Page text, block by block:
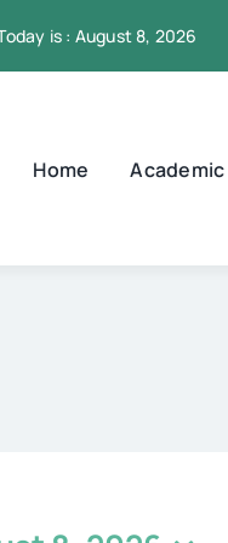
is : August 8, 2026
Home Academic